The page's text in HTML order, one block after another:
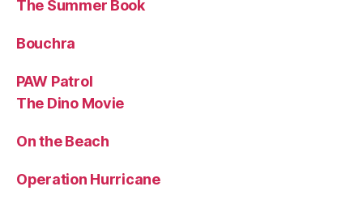
The Summer Book
Bouchra
PAW Patrol
The Dino Movie
On the Beach
Operation Hurricane